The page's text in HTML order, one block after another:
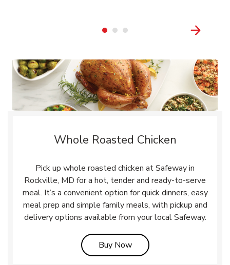
Whole Roasted Chicken
Pick up whole roasted chicken at Safeway in
Rockville, MD for a hot, tender and ready-to-serve
meal. It’s a convenient option for quick dinners, easy
meal prep and simple family meals, with pickup and
delivery options available from your local Safeway.
Buy NowLink Opens in New Tab